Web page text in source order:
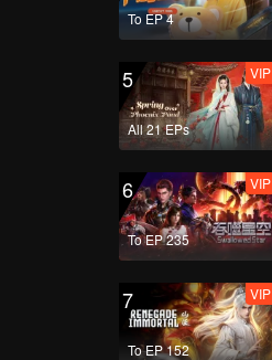
175
VIP
177
VIP
179
VIP
To EP 4
5
All 21 EPs
VIP
6
To EP 235
VIP
7
To EP 152
VIP